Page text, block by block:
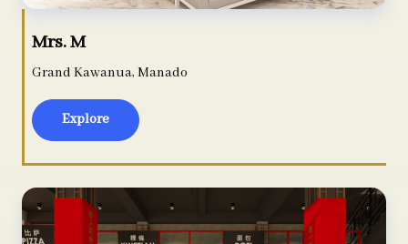
Mrs. M
Grand Kawanua, Manado
Explore